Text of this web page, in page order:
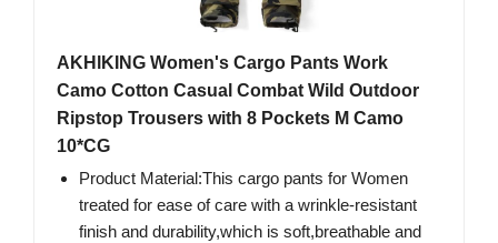
AKHlKING Women's Cargo Pants Work
Camo Cotton Casual Combat Wild Outdoor
Ripstop Trousers with 8 Pockets M Camo
10*CG
Product Material:This cargo pants for Women
treated for ease of care with a wrinkle-resistant
finish and durability,which is soft,breathable and